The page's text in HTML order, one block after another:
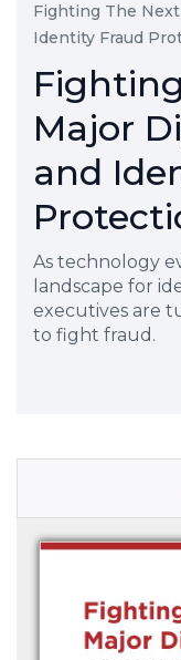
Fighting The
Identity Fraud
Major
and
As technology
landscape for
executives are
to fight fraud.